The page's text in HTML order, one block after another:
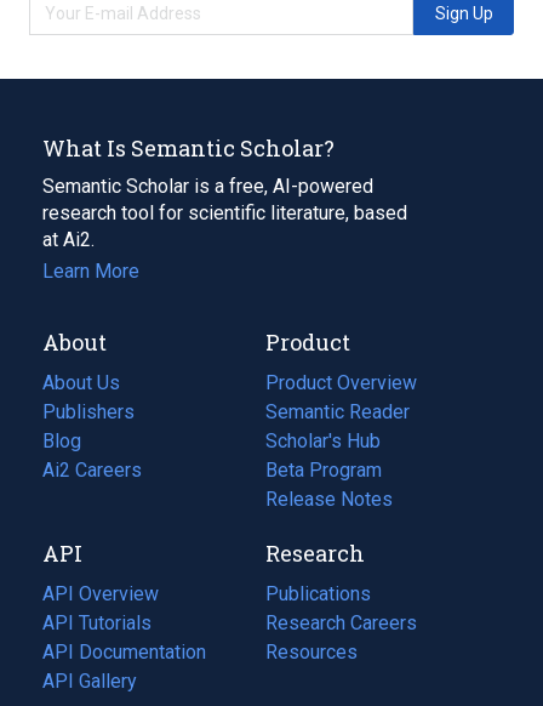
Sign Up
What Is Semantic Scholar?
Semantic Scholar is a free, AI-powered
research tool for scientific literature, based
at Ai2.
Learn More
About
About Us
Publishers
Blog
(opens
in
tab)
Ai2 Careers
(opens
new
tab)
Product
Product Overview
Semantic Reader
Scholar's Hub
Beta Program
Release Notes
API
API Overview
API Tutorials
API Documentation
(opens
in
API Gallery
Research
Publications
(opens
in
a
Research Careers
(opens
in
Resources
(opens